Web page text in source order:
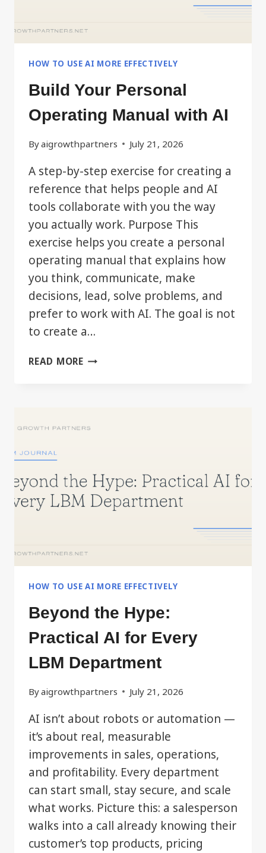
HOW TO USE AI MORE EFFECTIVELY
Build Your Personal
Operating Manual with AI
Byaigrowthpartners July 21, 2026
A step-by-step exercise for creating a
reference that helps people and AI
tools collaborate with you the way
you actually work. Purpose This
exercise helps you create a personal
operating manual that explains how
you think, communicate, make
decisions, lead, solve problems, and
prefer to work with AI. The goal is not
to create a…
READ MOREBUILD
WITH
HOW TO USE AI MORE EFFECTIVELY
Beyond the Hype:
Practical AI for Every
LBM Department
Byaigrowthpartners July 21, 2026
AI isn’t about robots or automation —
it’s about real, measurable
improvements in sales, operations,
and profitability. Every department
can start small, stay secure, and scale
what works. Picture this: a salesperson
walks into a call already knowing their
customer’s top products, pricing